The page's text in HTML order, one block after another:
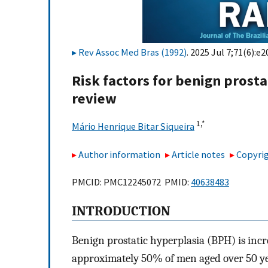
Rev Assoc Med Bras (1992). 2025 Jul
Risk factors for benign
review
Mário Henrique Bitar Siqueira 1,*
Author information Article notes
PMCID: PMC12245072 PMID: 40638483
INTRODUCTION
Benign prostatic hyperplasia (BPH) is
approximately 50% of men aged over 50